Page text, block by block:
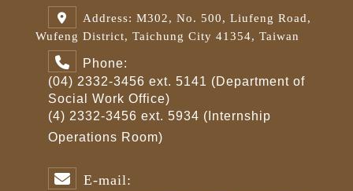
Address: M302, No. 500, Liufeng Road,
Wufeng District, Taichung City 41354, Taiwan
Phone:
(04) 2332-3456 ext. 5141 (Department of
Social Work Office)
(4) 2332-3456 ext. 5934 (Internship
Operations Room)
E-mail: